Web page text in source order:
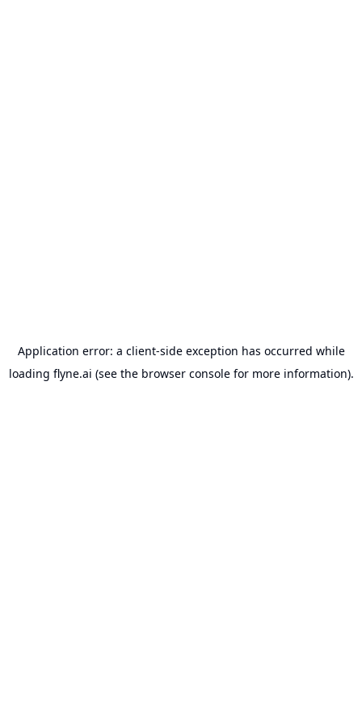
Application error: a client-side exception has occurred while
loading flyne.ai (see the browser consolefor more information).